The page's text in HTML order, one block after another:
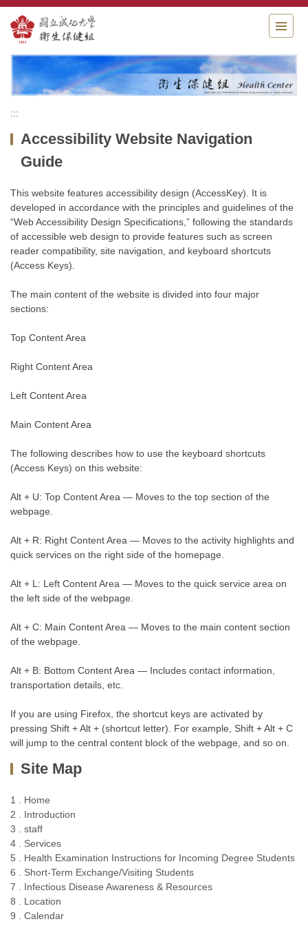
Jump
to
the
main
block
:::
Accessibility Website Navigation
Guide
This website features accessibility design (AccessKey). It is
developed in accordance with the principles and guidelines of the
“Web Accessibility Design Specifications,” following the standards
of accessible web design to provide features such as screen
reader compatibility, site navigation, and keyboard shortcuts
(Access Keys).
The main content of the website is divided into four major
sections:
Top Content Area
Right Content Area
Left Content Area
Main Content Area
The following describes how to use the keyboard shortcuts
(Access Keys) on this website:
Alt + U: Top Content Area — Moves to the top section of the
webpage.
Alt + R: Right Content Area — Moves to the activity highlights and
quick services on the right side of the homepage.
Alt + L: Left Content Area — Moves to the quick service area on
the left side of the webpage.
Alt + C: Main Content Area — Moves to the main content section
of the webpage.
Alt + B: Bottom Content Area — Includes contact information,
transportation details, etc.
If you are using Firefox, the shortcut keys are activated by
pressing Shift + Alt + (shortcut letter). For example, Shift + Alt + C
will jump to the central content block of the webpage, and so on.
Site Map
1 . Home
2 . Introduction
3 . staff
4 . Services
5 . Health Examination Instructions for Incoming Degree Students
6 . Short-Term Exchange/Visiting Students
7 . Infectious Disease Awareness & Resources
8 . Location
9 . Calendar